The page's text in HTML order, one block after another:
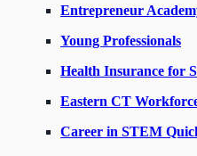
Entrepreneur
Young Professionals
Health Insurance for
Eastern CT
Career in STEM